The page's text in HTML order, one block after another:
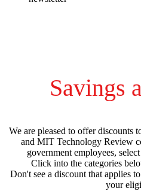
Savings
We are pleased to offer discounts
and MIT Technology Review
government employees,
Click into the categories
Don't see a discount that applies
your